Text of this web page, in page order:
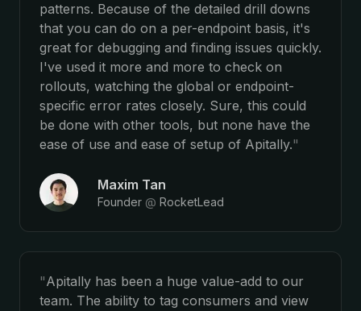
patterns. Because of the detailed drill downs
that you can do on a per-endpoint basis, it's
great for debugging and finding issues quickly.
I've used it more and more to check on
rollouts, watching the global or endpoint-
specific error rates closely. Sure, this could
be done with other tools, but none have the
ease of use and ease of setup of Apitally."
Maxim Tan
Founder @ RocketLead
"Apitally has been a huge value-add to our
team. The ability to tag consumers and view